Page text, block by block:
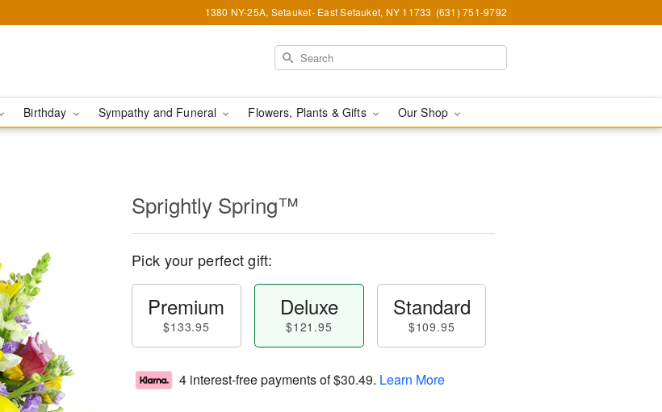
1380 NY-25A, Setauket- East Setauket, NY 11733 (631) 751-9792
Birthday Sympathy and Funeral Flowers, Plants & Gifts Our Shop
Sprightly Spring™
Pick your perfect gift:
Premium
$133.95
Deluxe
$121.95
Standard
$109.95
4 interest-free payments of$30.49. Learn More